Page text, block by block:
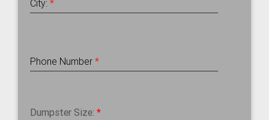
City: *
Phone Number *
Dumpster Size: *